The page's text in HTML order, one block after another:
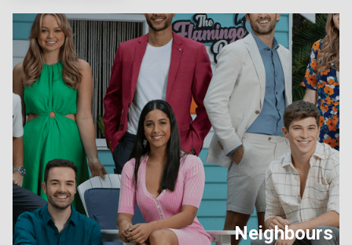
Neighbours